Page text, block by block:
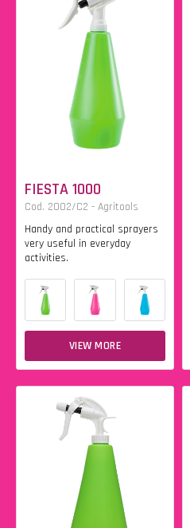
FIESTA 1000
Cod. 2002/C2 - Agritools
Handy and practical sprayers
very useful in everyday
activities.
VIEW MORE